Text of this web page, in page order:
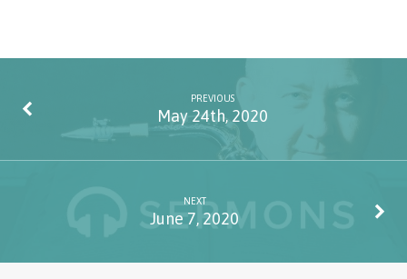
PREVIOUS
May 24th, 2020
NEXT
June 7, 2020